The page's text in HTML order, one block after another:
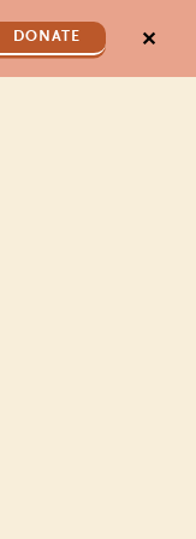
DONATE ✕